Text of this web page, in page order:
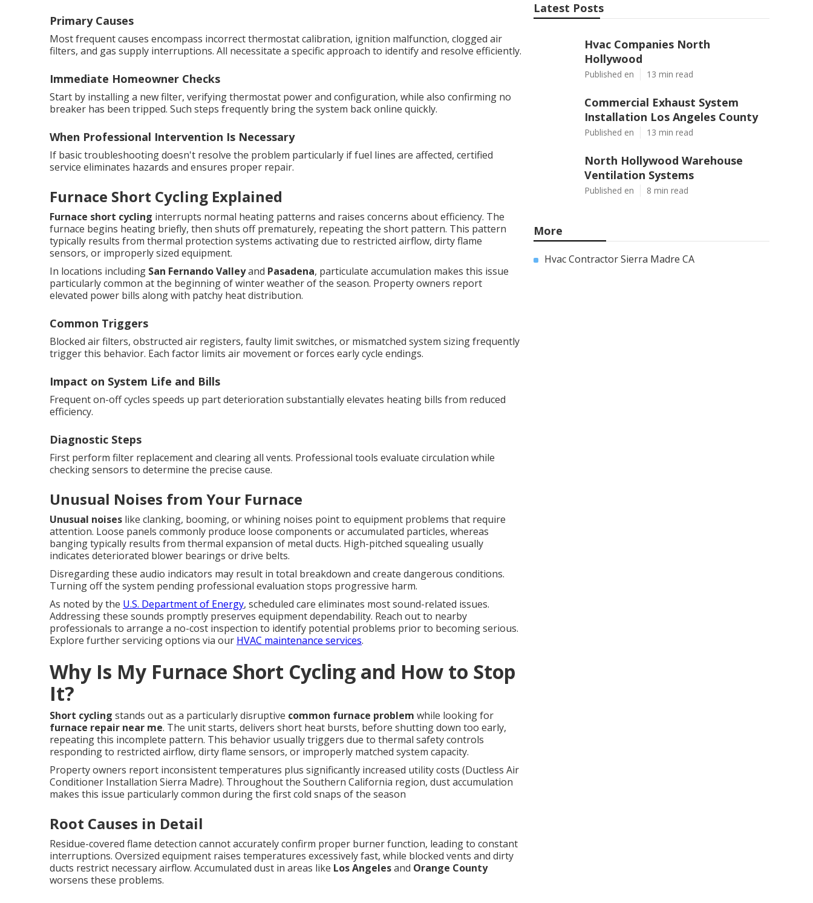
Primary Causes
Most frequent causes encompass incorrect thermostat calibration, ignition malfunction, clogged air
filters, and gas supply interruptions. All necessitate a specific approach to identify and resolve efficiently.
Immediate Homeowner Checks
Start by installing a new filter, verifying thermostat power and configuration, while also confirming no
breaker has been tripped. Such steps frequently bring the system back online quickly.
When Professional Intervention Is Necessary
If basic troubleshooting doesn't resolve the problem particularly if fuel lines are affected, certified
service eliminates hazards and ensures proper repair.
Furnace Short Cycling Explained
Furnace short cycling interrupts normal heating patterns and raises concerns about efficiency. The
furnace begins heating briefly, then shuts off prematurely, repeating the short pattern. This pattern
typically results from thermal protection systems activating due to restricted airflow, dirty flame
sensors, or improperly sized equipment.
In locations including San Fernando Valleyand Pasadena, particulate accumulation makes this issue
particularly common at the beginning of winter weather of the season. Property owners report
elevated power bills along with patchy heat distribution.
Common Triggers
Blocked air filters, obstructed air registers, faulty limit switches, or mismatched system sizing frequently
trigger this behavior. Each factor limits air movement or forces early cycle endings.
Impact on System Life and Bills
Frequent on-off cycles speeds up part deterioration substantially elevates heating bills from reduced
efficiency.
Diagnostic Steps
First perform filter replacement and clearing all vents. Professional tools evaluate circulation while
checking sensors to determine the precise cause.
Unusual Noises from Your Furnace
Unusual noises like clanking, booming, or whining noises point to equipment problems that require
attention. Loose panels commonly produce loose components or accumulated particles, whereas
banging typically results from thermal expansion of metal ducts. High-pitched squealing usually
indicates deteriorated blower bearings or drive belts.
Disregarding these audio indicators may result in total breakdown and create dangerous conditions.
Turning off the system pending professional evaluation stops progressive harm.
As noted by the U.S. Department of Energy, scheduled care eliminates most sound-related issues.
Addressing these sounds promptly preserves equipment dependability. Reach out to nearby
professionals to arrange a no-cost inspection to identify potential problems prior to becoming serious.
Explore further servicing options via our HVAC maintenance services.
Why Is My Furnace Short Cycling and How to Stop
It?
Short cycling stands out as a particularly disruptive common furnace problem while looking for
furnace repair near me. The unit starts, delivers short heat bursts, before shutting down too early,
repeating this incomplete pattern. This behavior usually triggers due to thermal safety controls
responding to restricted airflow, dirty flame sensors, or improperly matched system capacity.
Property owners report inconsistent temperatures plus significantly increased utility costs (Ductless Air
Conditioner Installation Sierra Madre). Throughout the Southern California region, dust accumulation
makes this issue particularly common during the first cold snaps of the season
Root Causes in Detail
Residue-covered flame detection cannot accurately confirm proper burner function, leading to constant
interruptions. Oversized equipment raises temperatures excessively fast, while blocked vents and dirty
ducts restrict necessary airflow. Accumulated dust in areas like Los Angelesand Orange County
worsens these problems.
Latest Posts
Hvac Companies North
Hollywood
Published en 13 min read
Commercial Exhaust System
Installation Los Angeles County
Published en 13 min read
North Hollywood Warehouse
Ventilation Systems
Published en 8 min read
More
Hvac Contractor Sierra Madre CA